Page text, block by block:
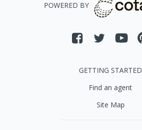
POWERED BY
GETTING STARTED
Find an agent
Site Map